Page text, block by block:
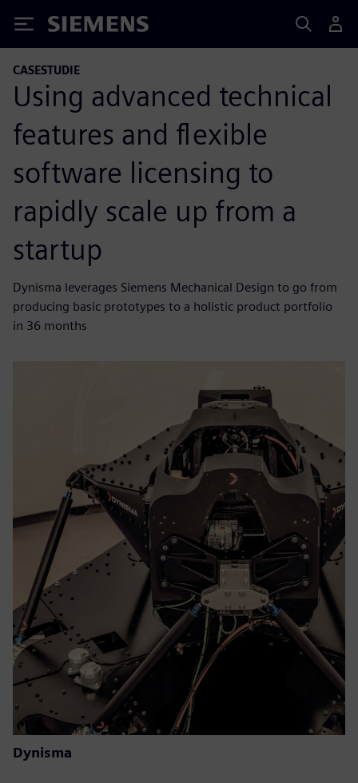
Siemens
CASESTUDIE
Using advanced technical
features and flexible
software licensing to
rapidly scale up from a
startup
Dynisma leverages Siemens Mechanical Design to go from
producing basic prototypes to a holistic product portfolio
in 36 months
Dynisma